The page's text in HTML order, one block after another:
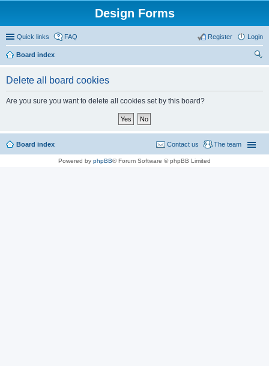
Design Forms
Quick links FAQ Login
Register
Board index
Delete all board cookies
Are you sure you want to delete all cookies set by this board?
Board index The team
Contact us
Powered by phpBB® Forum Software © phpBB Limited